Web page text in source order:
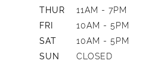
THUR
11AM - 7PM
FRI
10AM - 5PM
SAT
10AM - 5PM
SUN
CLOSED